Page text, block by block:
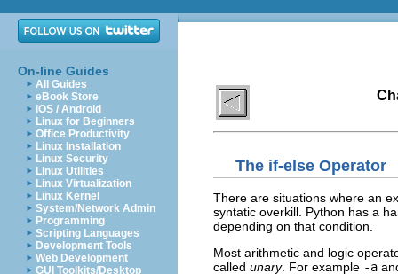
On-line Guides
All Guides
eBook Store
iOS / Android
Linux for Beginners
Office Productivity
Linux Installation
Linux Security
Linux Utilities
Linux Virtualization
Linux Kernel
System/Network Admin
Programming
Scripting Languages
Development Tools
Web Development
GUI Toolkits/Desktop
The if-else Operator
There are situations where an
syntatic overkill. Python has a
depending on that condition.
Most arithmetic and logic
called unary. For example -a